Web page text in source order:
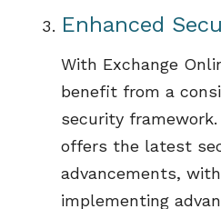
Enhanced
With Exchange
benefitfrom a
security framework.
offers the latest
advancements,
implementing